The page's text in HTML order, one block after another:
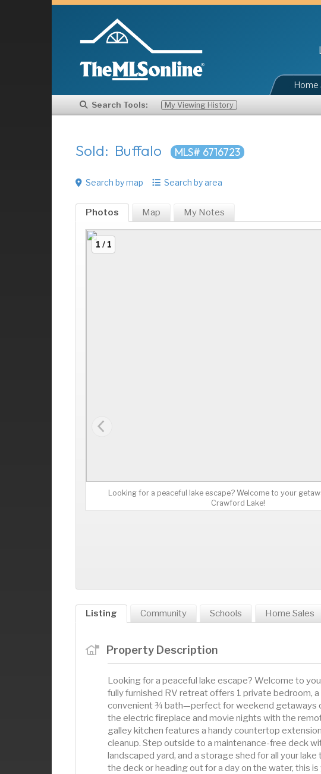
Home
Search Tools: My Viewing History
Sold: Buffalo MLS# 6716723
Search by map Search by area
Photos Map My Notes
1 / 1
Looking for a peaceful lake escape? Welcome to your
Crawford Lake!
Listing Community Schools Home Sales
Property Description
Looking for a peaceful lake escape? Welcome to
fully furnished RV retreat offers 1 private bedroom, a
convenient ¾ bath—perfect for weekend getaways
the electric fireplace and movie nights with the
galley kitchen features a handy countertop
cleanup. Step outside to a maintenance-free deck
landscaped yard, and a storage shed for all your
the deck or heading out for a day on the water, this